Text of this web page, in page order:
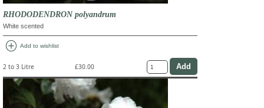
RHODODENDRON polyandrum
White scented
add_circle Add to wishlist
2 to 3 Litre £30.00